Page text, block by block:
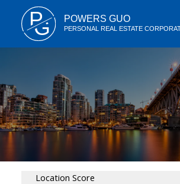
P
G POWERS GUO
PERSONAL REAL ESTATE
Location Score